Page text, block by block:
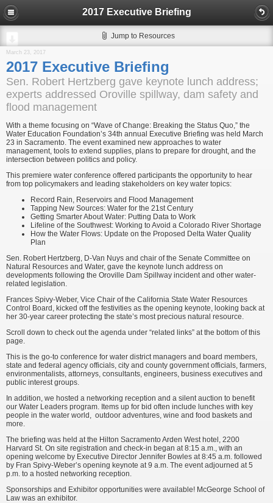
2017 Executive Briefing
Jump to Resources
March 23, 2017
2017 Executive Briefing
Sen. Robert Hertzberg gave keynote lunch address;
experts addressed Oroville spillway, dam safety and
flood management
With a theme focusing on “Wave of Change: Breaking the Status Quo,” the
Water Education Foundation’s 34th annual Executive Briefing was held March
23 in Sacramento. The event examined new approaches to water
management, tools to extend supplies, plans to prepare for drought, and the
intersection between politics and policy.
This premiere water conference offered participants the opportunity to hear
from top policymakers and leading stakeholders on key water topics:
Record Rain, Reservoirs and Flood Management
Tapping New Sources: Water for the 21st Century
Getting Smarter About Water: Putting Data to Work
Lifeline of the Southwest: Working to Avoid a Colorado River Shortage
How the Water Flows: Update on the Proposed Delta Water Quality
Plan
Sen. Robert Hertzberg, D-Van Nuys and chair of the Senate Committee on
Natural Resources and Water, gave the keynote lunch address on
developments following the Oroville Dam Spillway incident and other water-
related legislation.
Frances Spivy-Weber, Vice Chair of the California State Water Resources
Control Board, kicked off the festivities as the opening keynote, looking back at
her 30-year career protecting the state’s most precious natural resource.
Scroll down to check out the agenda under “related links” at the bottom of this
page.
This is the go-to conference for water district managers and board members,
state and federal agency officials, city and county government officials, farmers,
environmentalists, attorneys, consultants, engineers, business executives and
public interest groups.
In addition, we hosted a networking reception and a silent auction to benefit
our Water Leaders program. Items up for bid often include lunches with key
people in the water world, outdoor adventures, wine and food baskets and
more.
The briefing was held at the Hilton Sacramento Arden West hotel, 2200
Harvard St. On site registration and check-in began at 8:15 a.m., with an
opening welcome by Executive Director Jennifer Bowles at 8:45 a.m. followed
by Fran Spivy-Weber’s opening keynote at 9 a.m. The event adjourned at 5
p.m. to a hosted networking reception.
Sponsorships and Exhibitor opportunities were available! McGeorge School of
Law was an exhibitor.